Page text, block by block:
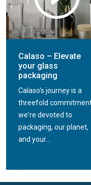
Calaso – Elevate
your glass
packaging
Calaso's journey is a
threefold
we're devoted to
packaging, our planet,
and your...